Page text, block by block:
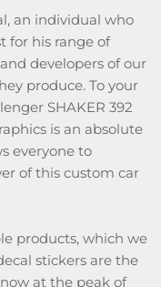
an individual who
for his range of
developers of our
produce. To your
SHAKER 392
is an absolute
everyone to
of this custom car
products, which we
stickers are the
at the peak of